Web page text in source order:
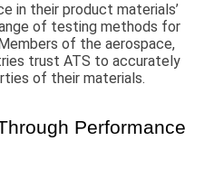
in their product materials’
of testing methods for
of the aerospace,
trust ATS to accurately
of their materials.
Performance